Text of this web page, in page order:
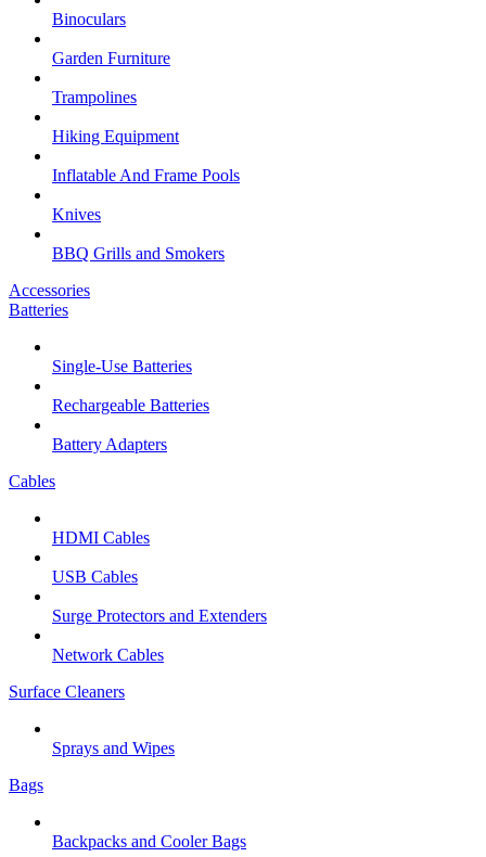
Binoculars
Garden Furniture
Trampolines
Hiking Equipment
Inflatable And Frame Pools
Knives
BBQ Grills and Smokers
Accessories
Batteries
Single-Use Batteries
Rechargeable Batteries
Battery Adapters
Cables
HDMI Cables
USB Cables
Surge Protectors and Extenders
Network Cables
Surface Cleaners
Sprays and Wipes
Bags
Backpacks and Cooler Bags